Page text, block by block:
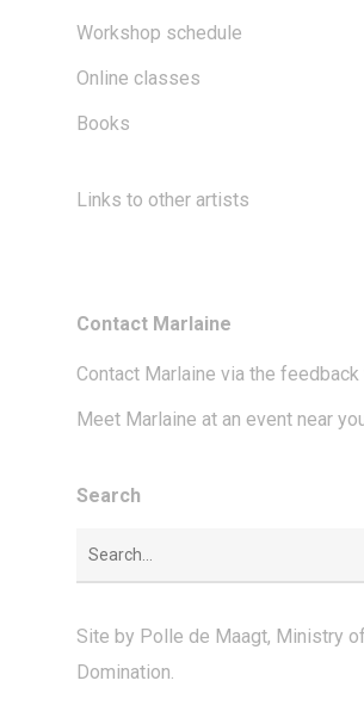
Workshop schedule
Online classes
Books
Links to other artists
Contact Marlaine
Contact Marlaine via the feedback
Meet Marlaine at an event near
Search
Site by Polle de Maagt, Ministry
Domination.